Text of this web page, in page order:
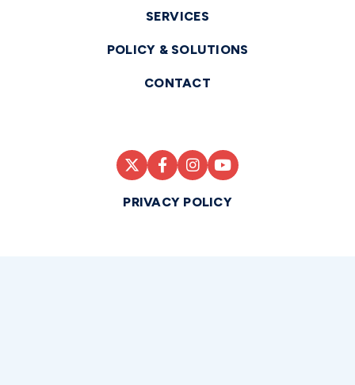
SERVICES
POLICY & SOLUTIONS
CONTACT
PRIVACY POLICY